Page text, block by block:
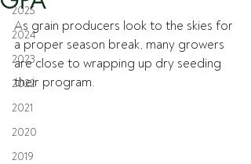
2025
2024
2023
2022
2021
2020
2019
As grain producers look to the skies for
a proper season break, many growers
are close to wrapping up dry seeding
their program.